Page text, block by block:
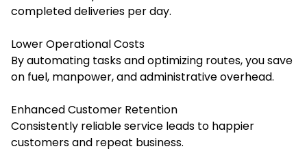
completed deliveries per day.
Lower Operational Costs
By automating tasks and optimizing routes, you save
on fuel, manpower, and administrative overhead.
Enhanced Customer Retention
Consistently reliable service leads to happier
customers and repeat business.